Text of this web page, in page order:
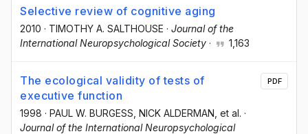
Selective review of cognitive aging
2010 · TIMOTHY A. SALTHOUSE · Journal of the
International Neuropsychological Society · 1,163
The ecological validity of tests of
executive function
1998 · PAUL W. BURGESS , NICK ALDERMAN , et al. ·
Journal of the International Neuropsychological
PDF